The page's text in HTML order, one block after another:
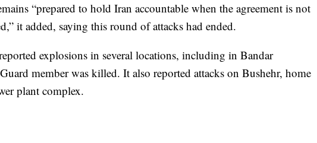
“prepared to hold Iran accountable when the agreement is not
it added, saying this round of attacks had ended.
explosions in several locations, including in Bandar
member was killed. It also reported attacks on Bushehr, home
plant complex.